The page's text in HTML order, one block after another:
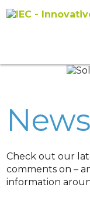
News
Check out our
comments on –
information